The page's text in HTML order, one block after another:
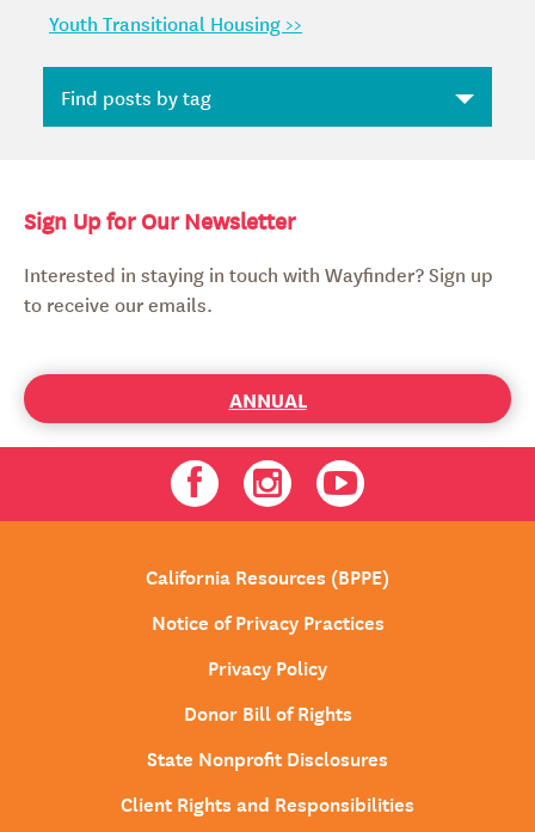
Youth Transitional Housing >>
Sign Up for Our Newsletter
Interested in staying in touch with Wayfinder? Sign up
to receive our emails.
ANNUAL
FacebookInstagramYoutube
California Resources (BPPE)
Notice of Privacy Practices
Privacy Policy
Donor Bill of Rights
State Nonprofit Disclosures
Client Rights and Responsibilities